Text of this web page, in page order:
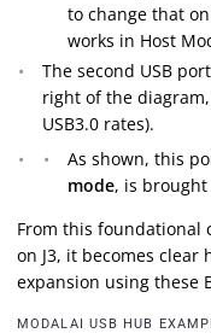
to change that
works in Host
The second USB
right of the
USB3.0 rates).
As shown, this
mode, is brought
From this foundational
on J3, it becomes clear
expansion using these
MODALAI USB HUB